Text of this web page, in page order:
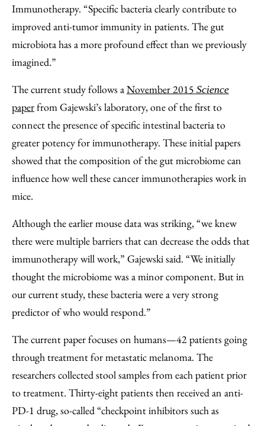
Immunotherapy. “Specific bacteria clearly contribute to
improved anti-tumor immunity in patients. The gut
microbiota has a more profound effect than we previously
imagined.”
The current study follows aNovember 2015 Science
paperfrom Gajewski’s laboratory, one of the first to
connect the presence of specific intestinal bacteria to
greater potency for immunotherapy. These initial papers
showed that the composition of the gut microbiome can
influence how well these cancer immunotherapies work in
mice.
Although the earlier mouse data was striking, “we knew
there were multiple barriers that can decrease the odds that
immunotherapy will work,” Gajewski said. “We initially
thought the microbiome was a minor component. But in
our current study, these bacteria were a very strong
predictor of who would respond.”
The current paper focuses on humans—42 patients going
through treatment for metastatic melanoma. The
researchers collected stool samples from each patient prior
to treatment. Thirty-eight patients then received an anti-
PD-1 drug, so-called “checkpoint inhibitors such as